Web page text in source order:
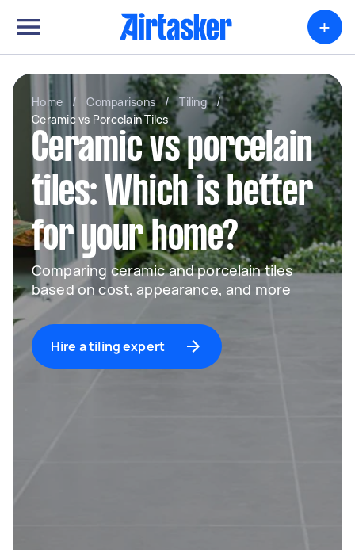
+
Home / Comparisons / Tiling
/
Ceramic vs Porcelain Tiles
Ceramic vs porcelain
tiles: Which is better
for your home?
Comparing ceramic and porcelain tiles
based on cost, appearance, and more
Hire a tiling expert